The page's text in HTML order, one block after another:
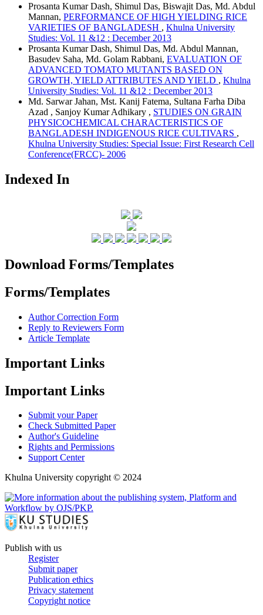
Prosanta Kumar Dash, Shimul Das, Biswajit Das, Md. Abdul
Mannan, PERFORMANCE OF HIGH YIELDING RICE
VARIETIES OF BANGLADESH , Khulna University
Studies: Vol. 11 &12 : December 2013
Prosanta Kumar Dash, Shimul Das, Md. Abdul Mannan,
Basudev Saha, Md. Golam Rabbani, EVALUATION OF
ADVANCED TOMATO MUTANTS BASED ON
GROWTH, YIELD ATTRIBUTES AND YIELD , Khulna
University Studies: Vol. 11 &12 : December 2013
Md. Sarwar Jahan, Mst. Kanij Fatema, Sultana Farha Diba
Azad , Sanjoy Kumar Adhikary , STUDIES ON GRAIN
PHYSICOCHEMICAL CHARACTERISTICS OF
BANGLADESH INDIGENOUS RICE CULTIVARS ,
Khulna University Studies: Special Issue: First Research Cell
Conference(FRCC)- 2006
Indexed In
Download Forms/Templates
Forms/Templates
Author Correction Form
Reply to Reviewers Form
Article Template
Important Links
Important Links
Submit your Paper
Check Submitted Paper
Author's Guideline
Rights and Permissions
Support Center
Khulna University copyright © 2024
Publish with us
Register
Submit paper
Publication ethics
Privacy statement
Copyright notice